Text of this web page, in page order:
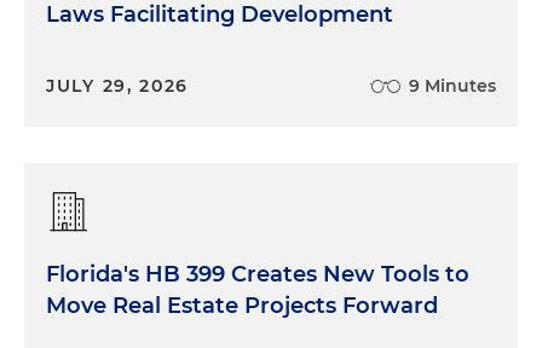
Laws Facilitating Development
JULY 29, 2026 9 Minutes
Florida's HB 399 Creates New Tools to
Move Real Estate Projects Forward